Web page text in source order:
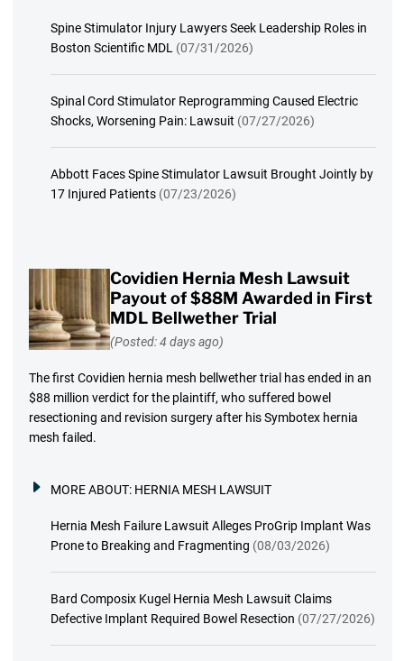
Spine Stimulator Injury Lawyers Seek Leadership Roles in
Boston Scientific MDL (07/31/2026)
Spinal Cord Stimulator Reprogramming Caused Electric
Shocks, Worsening Pain: Lawsuit (07/27/2026)
Abbott Faces Spine Stimulator Lawsuit Brought Jointly by
17 Injured Patients (07/23/2026)
Covidien Hernia Mesh Lawsuit
Payout of $88M Awarded in First
MDL Bellwether Trial
(Posted: 4 days ago)
The first Covidien hernia mesh bellwether trial has ended in an
$88 million verdict for the plaintiff, who suffered bowel
resectioning and revision surgery after his Symbotex hernia
mesh failed.
MORE ABOUT: HERNIA MESH LAWSUIT
Hernia Mesh Failure Lawsuit Alleges ProGrip Implant Was
Prone to Breaking and Fragmenting (08/03/2026)
Bard Composix Kugel Hernia Mesh Lawsuit Claims
Defective Implant Required Bowel Resection (07/27/2026)